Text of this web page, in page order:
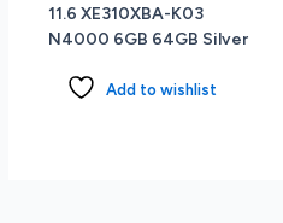
11.6 XE310XBA-K03
N4000 6GB 64GB Silver
Add to wishlist